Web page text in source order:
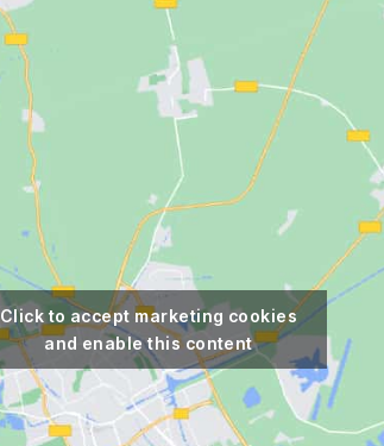
Click to accept marketing cookies
and enable this content